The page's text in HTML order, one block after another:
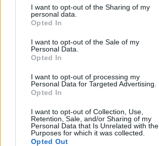
I want to opt-out of the Sharing of my
personal data.
Opted In
I want to opt-out of the Sale of my
Personal Data.
Opted In
I want to opt-out of processing my
Personal Data for Targeted Advertising.
Opted In
I want to opt-out of Collection, Use,
Retention, Sale, and/or Sharing of my
Personal Data that Is Unrelated with the
Purposes for which it was collected.
Opted Out
BMX GAMES
JUMP GAMES
GAMES WITH WALKTHROUGHS
Latest Sport Games